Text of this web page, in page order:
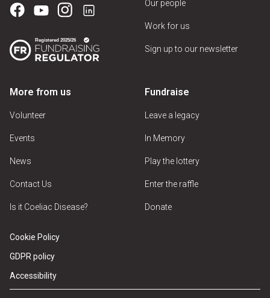
Our people
Work for us
Sign up to our newsletter
More from us
Volunteer
Events
News
Contact Us
Is it Coeliac Disease?
Fundraise
Leave a legacy
In Memory
Play the lottery
Enter the raffle
Donate
Cookie Policy
GDPR policy
Accessibility